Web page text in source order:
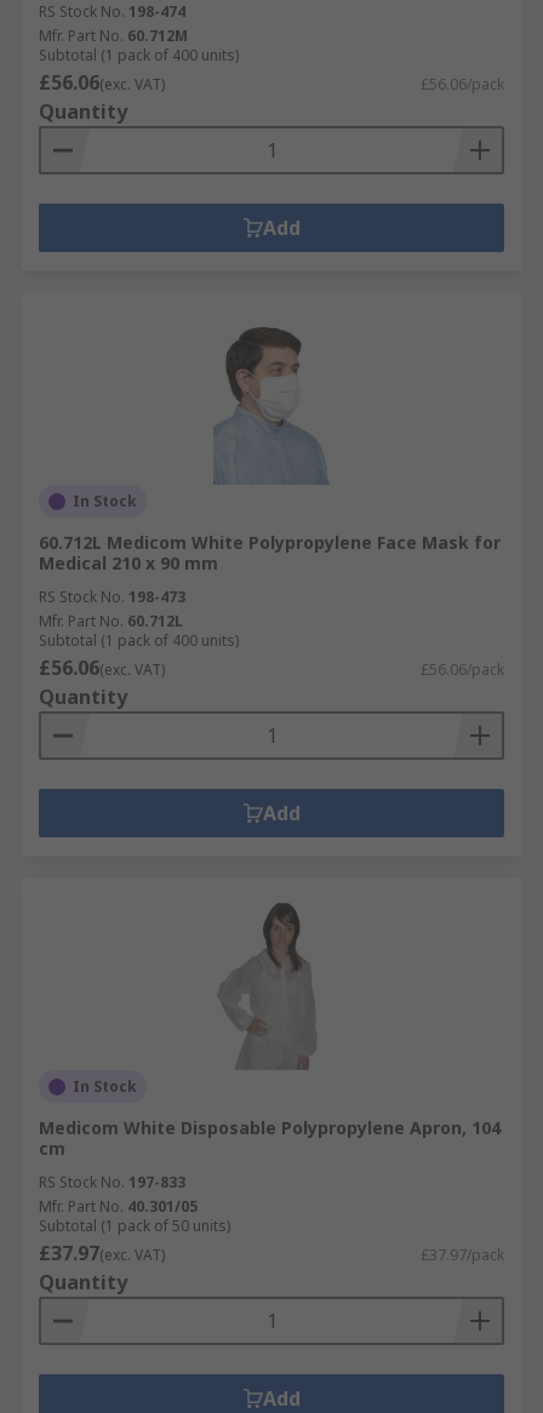
RS Stock No. 198-474
Mfr. Part No. 60.712M
Subtotal (1 pack of 400 units)
£56.06(exc. VAT) £56.06/pack
Quantity
Add
In Stock
60.712L Medicom White Polypropylene Face Mask for
Medical 210 x 90 mm
RS Stock No. 198-473
Mfr. Part No. 60.712L
Subtotal (1 pack of 400 units)
£56.06(exc. VAT) £56.06/pack
Quantity
Add
In Stock
Medicom White Disposable Polypropylene Apron, 104
cm
RS Stock No. 197-833
Mfr. Part No. 40.301/05
Subtotal (1 pack of 50 units)
£37.97(exc. VAT) £37.97/pack
Quantity
Add